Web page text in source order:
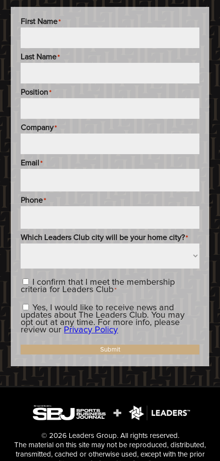
First Name*
Last Name*
Position*
Company*
Email *
Phone*
Which Leaders Club city will be your home city?*
Content_Criteria
I confirm that I meet the membership
criteria for Leaders Club*
Constent_OptIn
Yes, I would like to receive news and
updates about The Leaders Club. You may
opt out at any time. For more info, please
review our Privacy Policy
Submit
© 2026 Leaders Group. All rights reserved.
The material on this site may not be reproduced, distributed,
transmitted, cached or otherwise used, except with the prior